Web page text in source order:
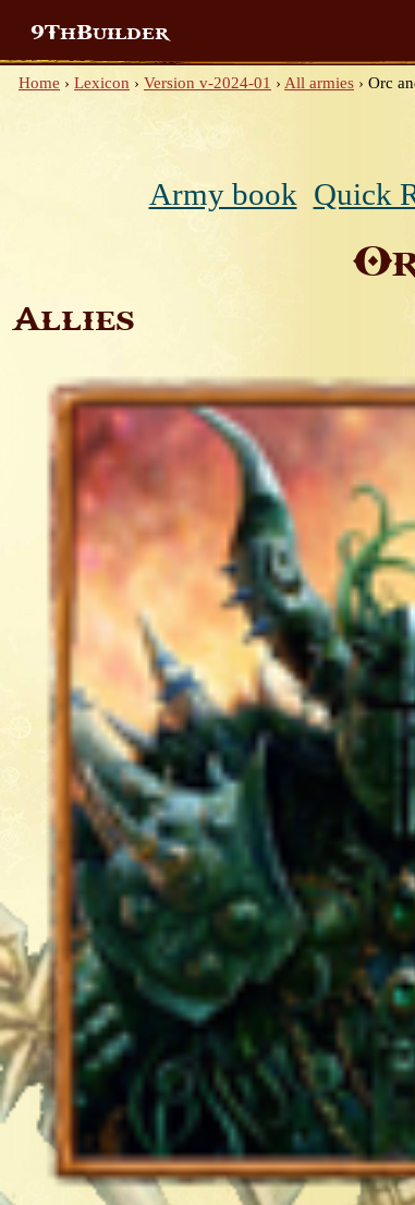
9ThBuilder
Home › Lexicon › Version v-2024-01 › All armies › Orc
Army book Quick
Allies